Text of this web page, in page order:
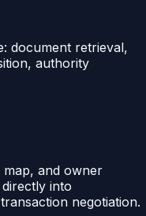
document retrieval,
authority
map, and owner
into
negotiation.